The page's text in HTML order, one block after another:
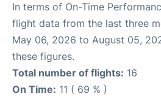
In terms of On-Time
flight data from the last three
May 06, 2026 to August 05,
these figures.
Total number of flights: 16
On Time: 11 ( 69 % )